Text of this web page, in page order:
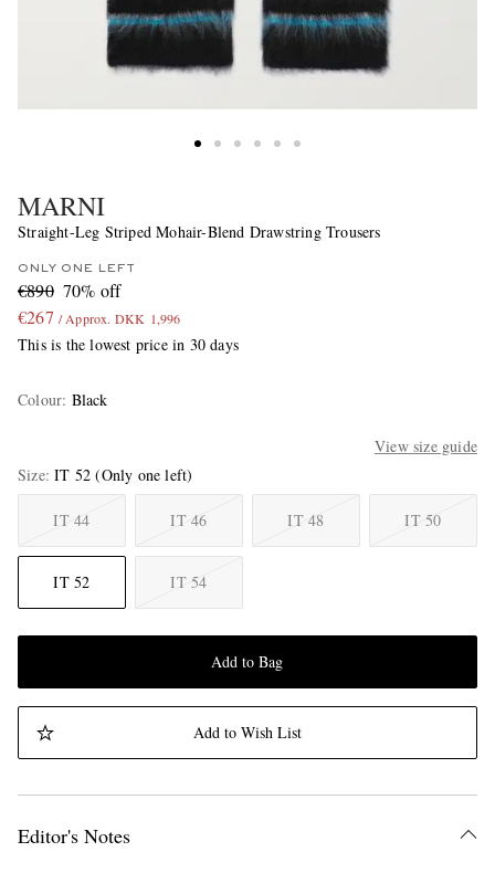
MARNI
Straight-Leg Striped Mohair-Blend Drawstring Trousers
ONLY ONE LEFT
€890 70% off
€267 / Approx. DKK 1,996
This is the lowest price in 30 days
Colour: Black
View size guide
Size IT 52 (Only one left)
IT 44 IT 46 IT 48 IT 50
IT 52 IT 54
Add to Bag
Add to Wish List
Editor's Notes